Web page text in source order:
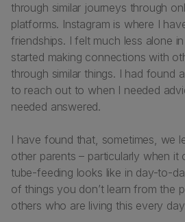
through similar journeys through
platforms. Instagram is where I
friendships. I felt much less alone
started making connections with
through similar things. I had found
to reach out to when I needed
needed answered.
I have found that, sometimes, we
other parents – particularly when
tube-feeding looks like in day-to-
of things you don’t learn from the
others who are living this every